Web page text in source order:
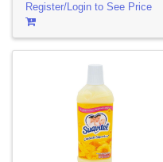
Register/Login to See Price